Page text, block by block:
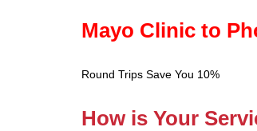
Mayo Clinic to
Round Trips Save You 10%
How is Your